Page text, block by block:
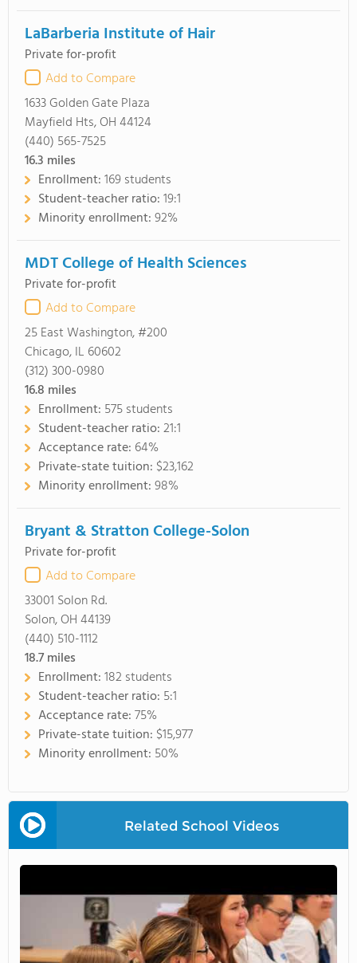
LaBarberia Institute of Hair
Private for-profit
Add to Compare
1633 Golden Gate Plaza
Mayfield Hts, OH 44124
(440) 565-7525
16.3 miles
Enrollment:169 students
Student-teacher ratio:19:1
Minority enrollment:92%
MDT College of Health Sciences
Private for-profit
Add to Compare
25 East Washington, #200
Chicago, IL 60602
(312) 300-0980
16.8 miles
Enrollment: 575 students
Student-teacher ratio:21:1
Acceptance rate: 64%
Private-state tuition: $23,162
Minority enrollment:98%
Bryant & Stratton College-Solon
Private for-profit
Add to Compare
33001 Solon Rd.
Solon, OH 44139
(440) 510-1112
18.7miles
Enrollment:182 students
Student-teacher ratio: 5:1
Acceptance rate:75%
Private-state tuition: $15,977
Minority enrollment: 50%
Related School Videos